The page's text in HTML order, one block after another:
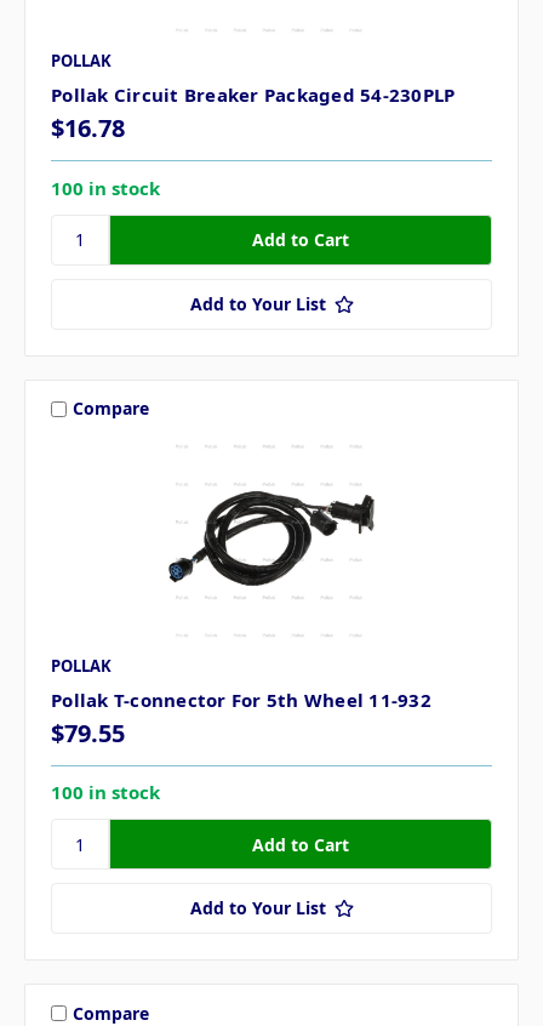
POLLAK
Pollak Circuit Breaker Packaged 54-230PLP
$16.78
100 in stock
Add to Your List
Compare
POLLAK
Pollak T-connector For 5th Wheel 11-932
$79.55
100 in stock
Add to Your List
Compare